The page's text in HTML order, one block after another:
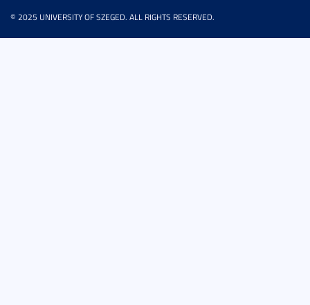
© 2025 UNIVERSITY OF SZEGED. ALL RIGHTS RESERVED.